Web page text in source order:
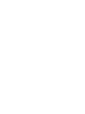
for Fears